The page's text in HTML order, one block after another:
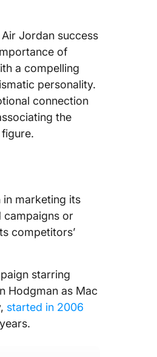
Air Jordan success
of
a compelling
personality.
connection
the
in marketing its
campaigns or
competitors’
starring
Hodgman as Mac
started in 2006